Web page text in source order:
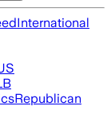
International
Republican